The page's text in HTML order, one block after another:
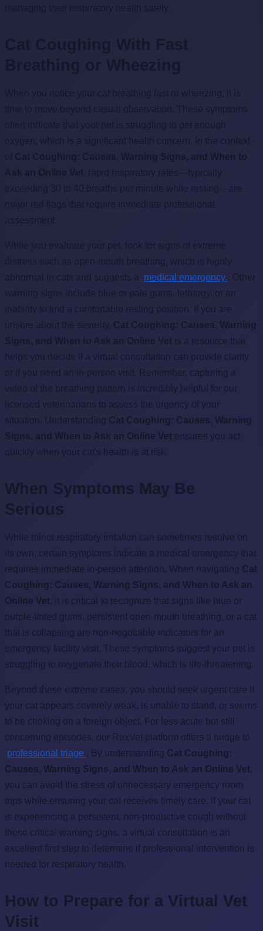
managing their respiratory health safely.
Cat Coughing With Fast
Breathing or Wheezing
When you notice your cat breathing fast or wheezing, it is
time to move beyond casual observation. These symptoms
often indicate that your pet is struggling to get enough
oxygen, which is a significant health concern. In the context
of Cat Coughing: Causes, Warning Signs, and When to
Ask an Online Vet, rapid respiratory rates—typically
exceeding 30 to 40 breaths per minute while resting—are
major red flags that require immediate professional
assessment.
While you evaluate your pet, look for signs of extreme
distress such as open-mouth breathing, which is highly
abnormal in cats and suggests a medical emergency . Other
warning signs include blue or pale gums, lethargy, or an
inability to find a comfortable resting position. If you are
unsure about the severity, Cat Coughing: Causes, Warning
Signs, and When to Ask an Online Vet is a resource that
helps you decide if a virtual consultation can provide clarity
or if you need an in-person visit. Remember, capturing a
video of the breathing pattern is incredibly helpful for our
licensed veterinarians to assess the urgency of your
situation. Understanding Cat Coughing: Causes, Warning
Signs, and When to Ask an Online Vet ensures you act
quickly when your cat's health is at risk.
When Symptoms May Be
Serious
While minor respiratory irritation can sometimes resolve on
its own, certain symptoms indicate a medical emergency that
requires immediate in-person attention. When navigating Cat
Coughing: Causes, Warning Signs, and When to Ask an
Online Vet, it is critical to recognize that signs like blue or
purple-tinted gums, persistent open-mouth breathing, or a cat
that is collapsing are non-negotiable indicators for an
emergency facility visit. These symptoms suggest your pet is
struggling to oxygenate their blood, which is life-threatening.
Beyond these extreme cases, you should seek urgent care if
your cat appears severely weak, is unable to stand, or seems
to be choking on a foreign object. For less acute but still
concerning episodes, our RexVet platform offers a bridge to
professional triage . By understanding Cat Coughing:
Causes, Warning Signs, and When to Ask an Online Vet,
you can avoid the stress of unnecessary emergency room
trips while ensuring your cat receives timely care. If your cat
is experiencing a persistent, non-productive cough without
these critical warning signs, a virtual consultation is an
excellent first step to determine if professional intervention is
needed for respiratory health.
How to Prepare for a Virtual Vet
Visit